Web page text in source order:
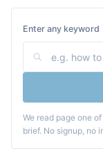
Enter any keyword
We read page one
brief. No signup, no